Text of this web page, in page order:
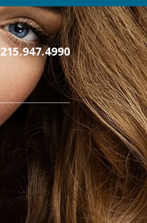
215.947.4990